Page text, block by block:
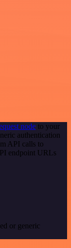
node to your
authentication
API calls to
endpoint URLs
or generic